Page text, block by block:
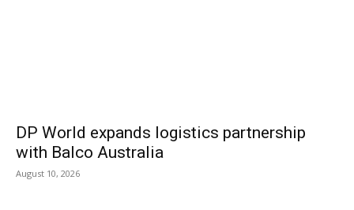
DP World expands logistics partnership
with Balco Australia
August 10, 2026